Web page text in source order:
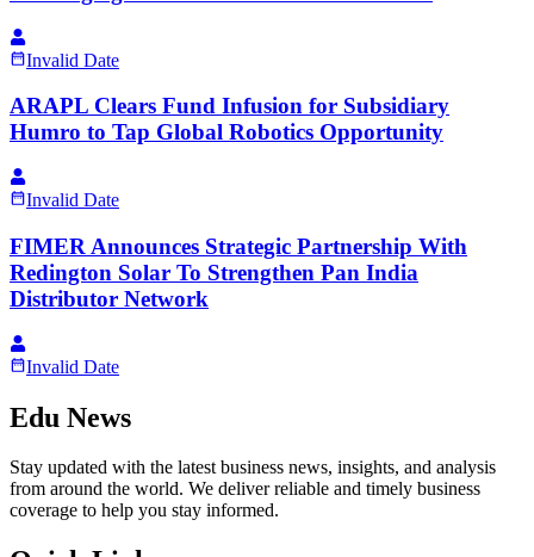
Invalid Date
ARAPL Clears Fund Infusion for Subsidiary
Humro to Tap Global Robotics Opportunity
Invalid Date
FIMER Announces Strategic Partnership With
Redington Solar To Strengthen Pan India
Distributor Network
Invalid Date
Edu News
Stay updated with the latest business news, insights, and analysis
from around the world. We deliver reliable and timely business
coverage to help you stay informed.